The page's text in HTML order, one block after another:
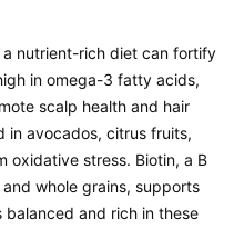
nutrient-rich diet can fortify
in omega-3 fatty acids,
scalp health and hair
in avocados, citrus fruits,
oxidative stress. Biotin, a B
whole grains, supports
balanced and rich in these